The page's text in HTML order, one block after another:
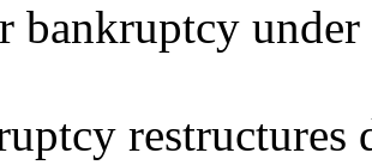
under
restructures